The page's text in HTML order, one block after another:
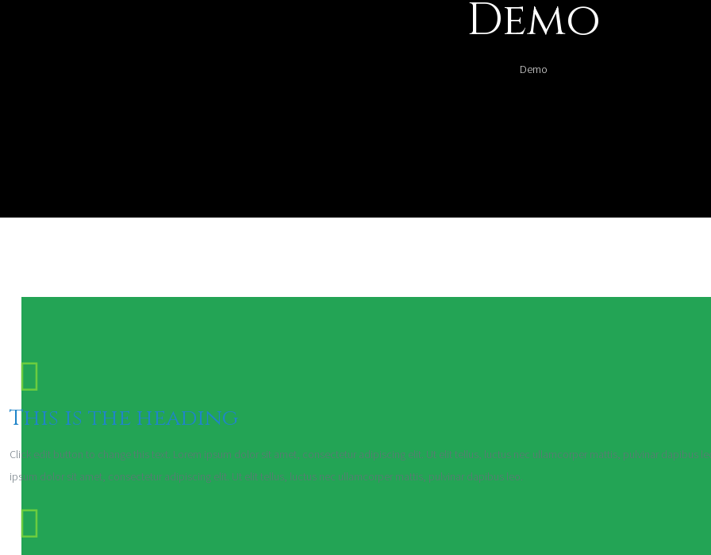
Demo
Demo
This is the heading
Click edit button to change this text. Lorem ipsum dolor sit amet, consectetur adipiscing elit. Ut elit tellus, luctus nec ullamcorper mattis, pulvinar dapibus
ipsum dolor sit amet, consectetur adipiscing elit. Ut elit tellus, luctus nec ullamcorper mattis, pulvinar dapibus leo.